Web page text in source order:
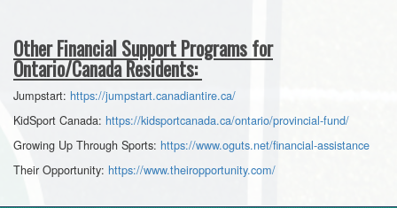
Other Financial Support Programs for
Ontario/Canada Residents:
Jumpstart: https://jumpstart.canadiantire.ca/
KidSport Canada: https://kidsportcanada.ca/ontario/provincial-fund/
Growing Up Through Sports: https://www.oguts.net/financial-assistance
Their Opportunity: https://www.theiropportunity.com/